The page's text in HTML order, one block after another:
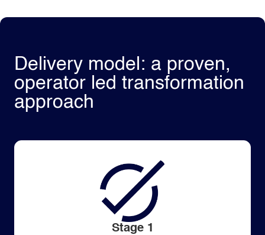
Delivery model: a proven,
operator led transformation
approach
Stage 1